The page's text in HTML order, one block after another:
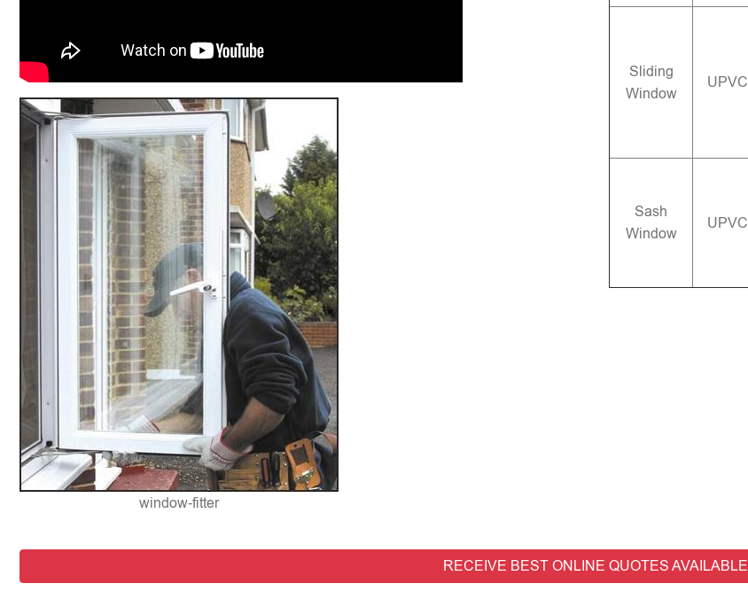
window-fitter
Sliding
Window
UPVC
Sash
Window
UPVC
RECEIVE BEST ONLINE QUOTES AVAILABLE